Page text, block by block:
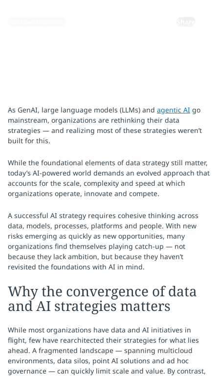
As GenAI, large language models (LLMs) and agentic AI go
mainstream, organizations are rethinking their data
strategies — and realizing most of these strategies weren’t
built for this.
While the foundational elements of data strategy still matter,
today’s AI-powered world demands an evolved approach that
accounts for the scale, complexity and speed at which
organizations operate, innovate and compete.
A successful AI strategy requires cohesive thinking across
data, models, processes, platforms and people. With new
risks emerging as quickly as new opportunities, many
organizations find themselves playing catch-up — not
because they lack ambition, but because they haven’t
revisited the foundations with AI in mind.
Why the convergence of data
and AI strategies matters
While most organizations have data and AI initiatives in
flight, few have rearchitected their strategies for what lies
ahead. A fragmented landscape — spanning multicloud
environments, data silos, point AI solutions and ad hoc
governance — can quickly limit scale and value. By contrast,